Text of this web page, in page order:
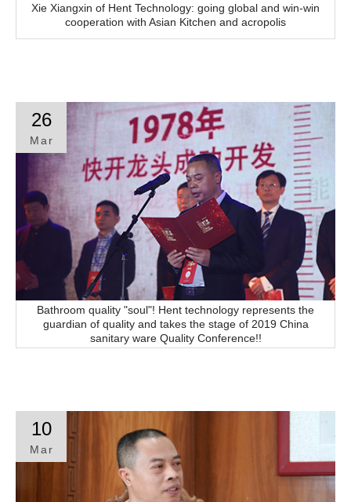
Xie Xiangxin of Hent Technology: going global and win-win
cooperation with Asian Kitchen and acropolis
26
Mar
Bathroom quality "soul"! Hent technology represents the
guardian of quality and takes the stage of 2019 China
sanitary ware Quality Conference!!
10
Mar